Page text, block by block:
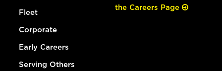
Fleet
Corporate
Early Careers
Serving Others
the Careers Page